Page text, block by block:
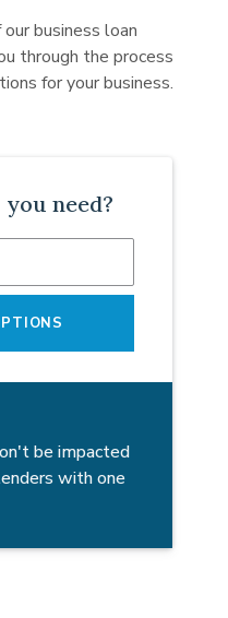
business loan
through the process
for your business.
need?
be impacted
with one